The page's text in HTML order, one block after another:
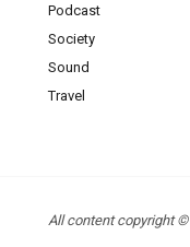
Podcast
Society
Sound
Travel
All content copyright